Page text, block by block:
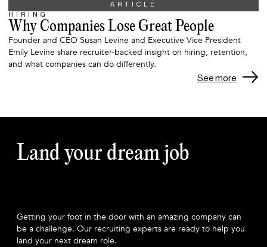
ARTICLE
HIRING
Why Companies Lose Great People
Founder and CEO Susan Levine and Executive Vice President
Emily Levine share recruiter-backed insight on hiring, retention,
and what companies can do differently.
See more
Land your dream job
Getting your foot in the door with an amazing company can
be a challenge. Our recruiting experts are ready to help you
land your next dream role.